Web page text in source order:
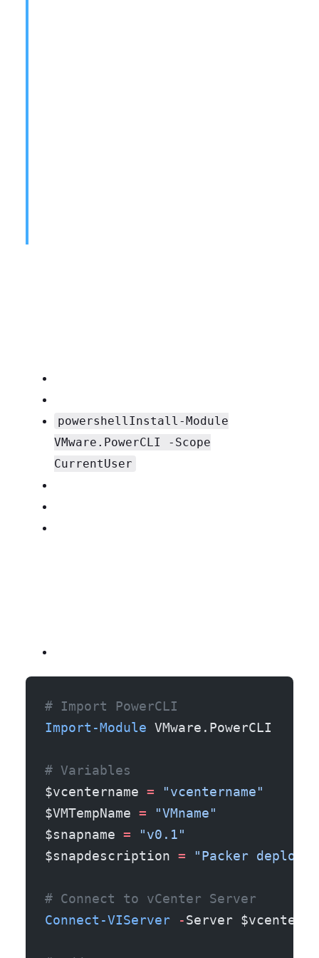
powershellInstall-Module
VMware.PowerCLI -Scope
CurrentUser
# Import PowerCLI
Import-Module VMware.PowerCLI
# Variables
$vcentername = "vcentername"
$VMTempName = "VMname"
$snapname = "v0.1"
$snapdescription = "Packer
# Connect to vCenter Server
Connect-VIServer -Server